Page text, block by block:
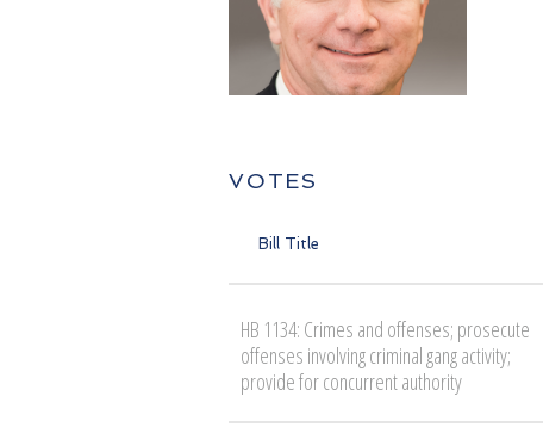
VOTES
Bill Title
HB 1134: Crimes and offenses; prosecute
offenses involving criminal gang activity;
provide for concurrent authority